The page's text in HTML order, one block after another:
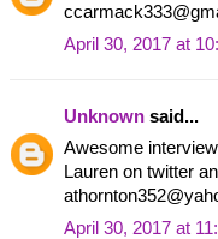
April 30, 2017 at
Unknown said...
Awesome
Lauren on twitter
April 30, 2017 at